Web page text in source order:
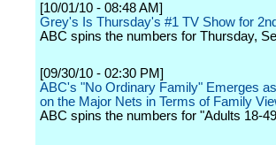
[10/01/10 - 08:48 AM]
Grey's Is Thursday's #1 TV Show for
ABC spins the numbers for Thursday,
[09/30/10 - 02:30 PM]
ABC's "No Ordinary Family" Emerges
on the Major Nets in Terms of Family
ABC spins the numbers for "Adults 18-